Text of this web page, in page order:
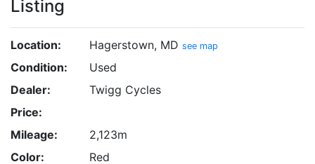
Listing
Location: Hagerstown, MD see map
Condition:
Used
Dealer:
Twigg Cycles
Price:
Mileage:
2,123m
Color:
Red